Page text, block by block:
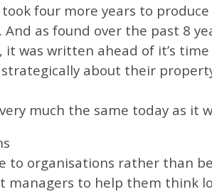
four more years to
as found over the past 8
was written ahead of it’s
about their
much the same today as it
organisations rather than
managers to help them think